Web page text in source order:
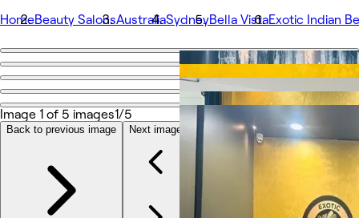
HomeBeauty SalonsAustraliaSydneyBella VistaExotic Indian
Go back
Exotic Indian Beauty– Bella Vista
About
Services
More
Team
Image 1 of 5 images1/5
Back to previous image Next image